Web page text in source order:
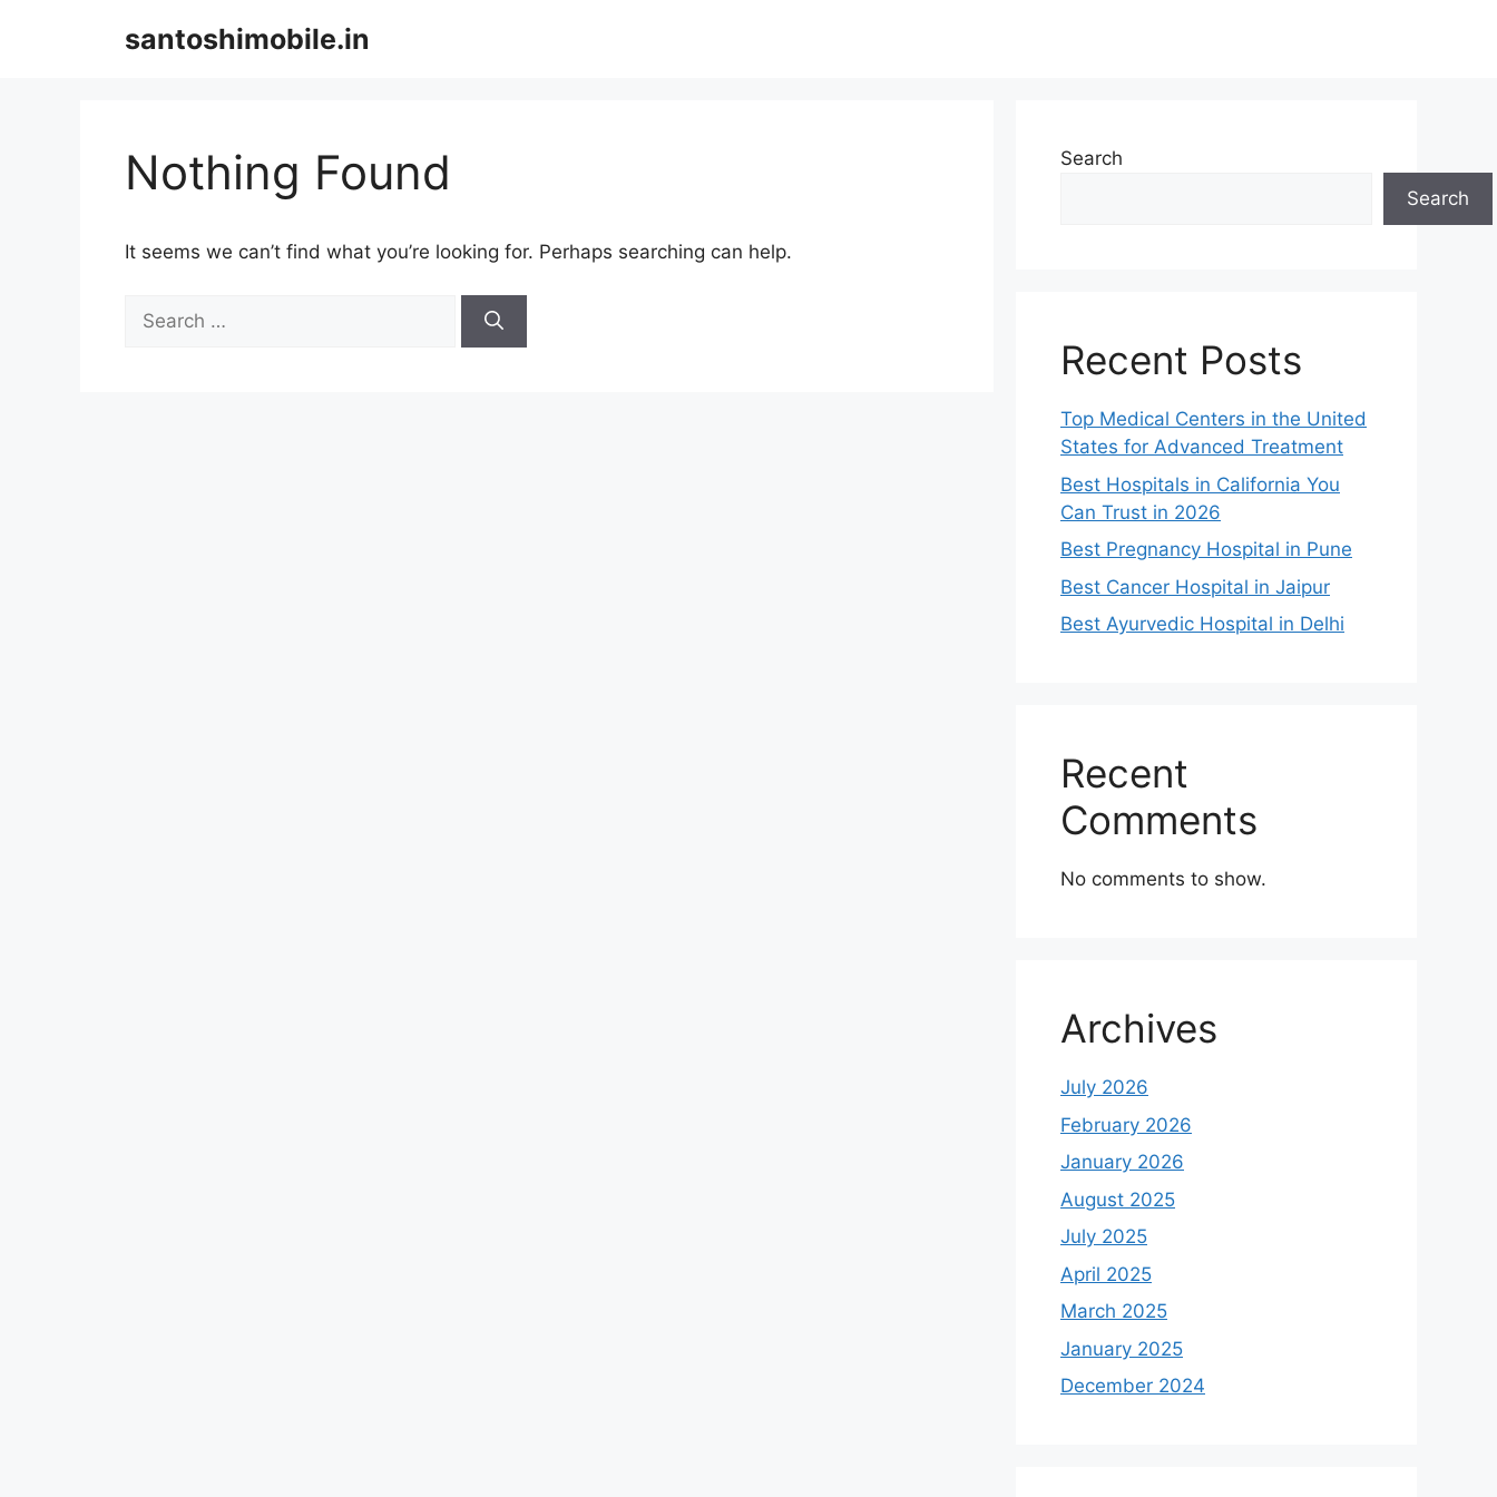
santoshimobile.in
Nothing Found
It seems we can’t find what you’re looking for. Perhaps searching can help.
for:
Search
Search
Recent Posts
Top Medical Centers in the United
States for Advanced Treatment
Best Hospitals in California You
Can Trust in 2026
Best Pregnancy Hospital in Pune
Best Cancer Hospital in Jaipur
Best Ayurvedic Hospital in Delhi
Recent
Comments
No comments to show.
Archives
July 2026
February 2026
January 2026
August 2025
July 2025
April 2025
March 2025
January 2025
December 2024